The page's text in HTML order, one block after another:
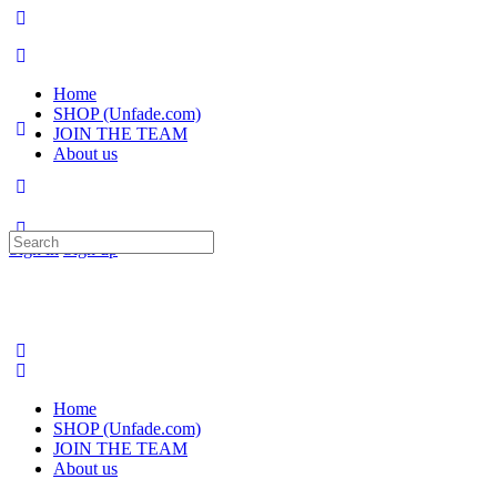
Home
SHOP (Unfade.com)
JOIN THE TEAM
About us
Sign in Sign up
Search
for:
Home
SHOP (Unfade.com)
JOIN THE TEAM
About us